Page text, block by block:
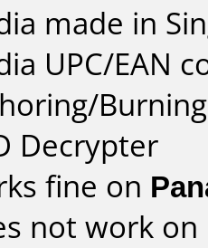
made in
UPC/EAN
Decrypter
fine on
not work on